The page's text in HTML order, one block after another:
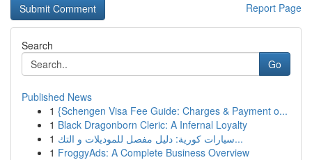
Report Page
Search
Go
Published News
1 {Schengen Visa Fee Guide: Charges & Payment o...
1 Black Dragonborn Cleric: A Infernal Loyalty
1
سيارات كورية: دليل مفصل للموديلات و التك...
1 FroggyAds: A Complete Business Overview